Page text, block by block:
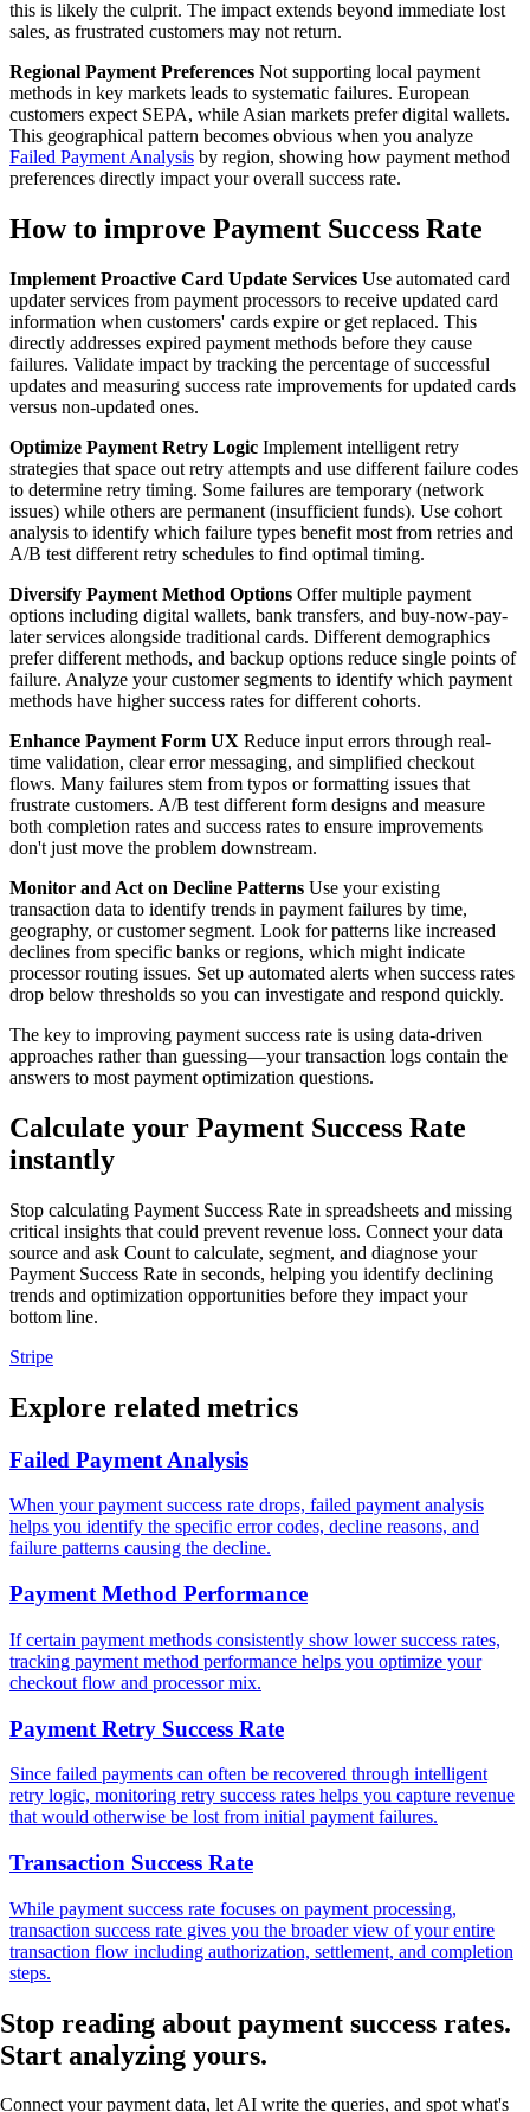
this is likely the culprit. The impact extends beyond immediate lost
sales, as frustrated customers may not return.
Regional Payment Preferences Not supporting local payment
methods in key markets leads to systematic failures. European
customers expect SEPA, while Asian markets prefer digital wallets.
This geographical pattern becomes obvious when you analyze
Failed Payment Analysis by region, showing how payment method
preferences directly impact your overall success rate.
How to improve Payment Success Rate
Implement Proactive Card Update Services Use automated card
updater services from payment processors to receive updated card
information when customers' cards expire or get replaced. This
directly addresses expired payment methods before they cause
failures. Validate impact by tracking the percentage of successful
updates and measuring success rate improvements for updated cards
versus non-updated ones.
Optimize Payment Retry Logic Implement intelligent retry
strategies that space out retry attempts and use different failure codes
to determine retry timing. Some failures are temporary (network
issues) while others are permanent (insufficient funds). Use cohort
analysis to identify which failure types benefit most from retries and
A/B test different retry schedules to find optimal timing.
Diversify Payment Method Options Offer multiple payment
options including digital wallets, bank transfers, and buy-now-pay-
later services alongside traditional cards. Different demographics
prefer different methods, and backup options reduce single points of
failure. Analyze your customer segments to identify which payment
methods have higher success rates for different cohorts.
Enhance Payment Form UX Reduce input errors through real-
time validation, clear error messaging, and simplified checkout
flows. Many failures stem from typos or formatting issues that
frustrate customers. A/B test different form designs and measure
both completion rates and success rates to ensure improvements
don't just move the problem downstream.
Monitor and Act on Decline Patterns Use your existing
transaction data to identify trends in payment failures by time,
geography, or customer segment. Look for patterns like increased
declines from specific banks or regions, which might indicate
processor routing issues. Set up automated alerts when success rates
drop below thresholds so you can investigate and respond quickly.
The key to improving payment success rate is using data-driven
approaches rather than guessing—your transaction logs contain the
answers to most payment optimization questions.
Calculate your Payment Success Rate
instantly
Stop calculating Payment Success Rate in spreadsheets and missing
critical insights that could prevent revenue loss. Connect your data
source and ask Count to calculate, segment, and diagnose your
Payment Success Rate in seconds, helping you identify declining
trends and optimization opportunities before they impact your
bottom line.
Stripe
Explore related metrics
Failed Payment Analysis
When your payment success rate drops, failed payment analysis
helps you identify the specific error codes, decline reasons, and
failure patterns causing the decline.
Payment Method Performance
If certain payment methods consistently show lower success rates,
tracking payment method performance helps you optimize your
checkout flow and processor mix.
Payment Retry Success Rate
Since failed payments can often be recovered through intelligent
retry logic, monitoring retry success rates helps you capture revenue
that would otherwise be lost from initial payment failures.
Transaction Success Rate
While payment success rate focuses on payment processing,
transaction success rate gives you the broader view of your entire
transaction flow including authorization, settlement, and completion
steps.
Stop reading about payment success rates.
Start analyzing yours.
Connect your payment data, let AI write the queries, and spot what's